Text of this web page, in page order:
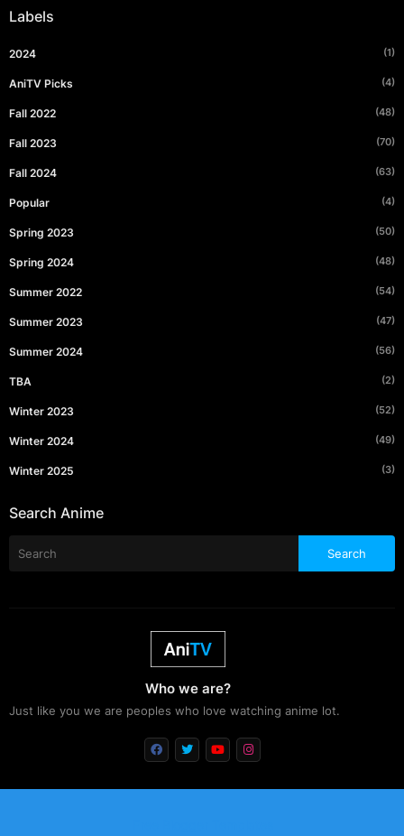
Labels
2024 (1)
AniTV Picks (4)
Fall 2022 (48)
Fall 2023 (70)
Fall 2024 (63)
Popular (4)
Spring 2023 (50)
Spring 2024 (48)
Summer 2022 (54)
Summer 2023 (47)
Summer 2024 (56)
TBA (2)
Winter 2023 (52)
Winter 2024 (49)
Winter 2025 (3)
Search Anime
Who we are?
Just like you we are peoples who love watching anime lot.